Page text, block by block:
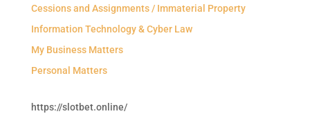
Cessions and Assignments / Immaterial Property
Information Technology & Cyber Law
My Business Matters
Personal Matters
https://slotbet.online/